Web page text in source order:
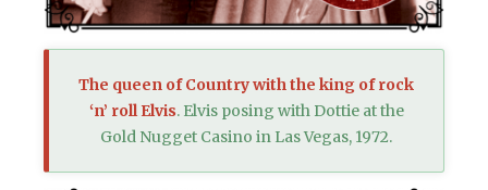
The queen of Country with the king of rock
‘n’ roll Elvis. Elvis posing with Dottie at the
Gold Nugget Casino in Las Vegas, 1972.